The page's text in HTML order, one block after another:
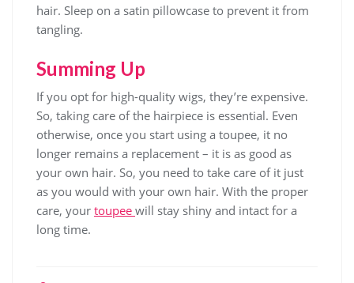
hair. Sleep on a satin pillowcase to prevent it from
tangling.
Summing Up
If you opt for high-quality wigs, they’re expensive.
So, taking care of the hairpiece is essential. Even
otherwise, once you start using a toupee, it no
longer remains a replacement – it is as good as
your own hair. So, you need to take care of it just
as you would with your own hair. With the proper
care, your toupee will stay shiny and intact for a
long time.